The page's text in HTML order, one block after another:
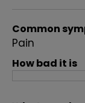
Common
Pain
How bad it is